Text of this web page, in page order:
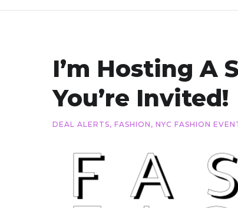
I’m Hosting A
You’re Invited!
DEAL ALERTS, FASHION , NYC FASHION